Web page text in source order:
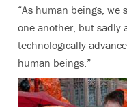
“As human beings, we
one another, but sadly
technologically
human beings.”